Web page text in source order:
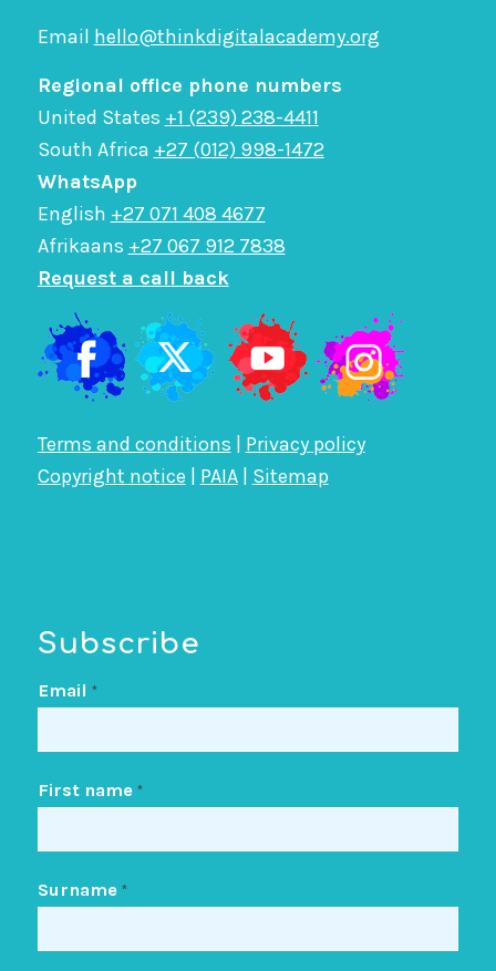
Email hello@thinkdigitalacademy.org
Regional office phone numbers
United States +1 (239) 238-4411
South Africa +27 (012) 998-1472
WhatsApp
English +27 071 408 4677
Afrikaans +27 067 912 7838
Request a call back
Terms and conditions
Privacy policy
Copyright notice
PAIA| Sitemap
Subscribe
Email *
First name *
Surname *